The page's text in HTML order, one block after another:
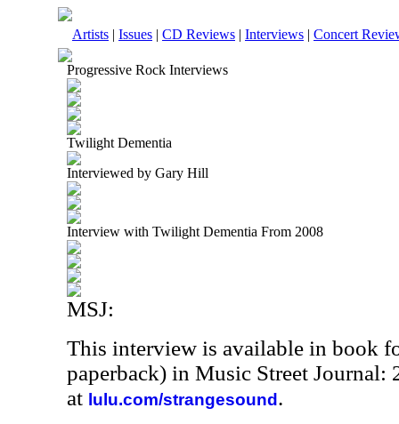
Artists | Issues | CD Reviews | Interviews | Concert
Progressive Rock Interviews
Twilight Dementia
Interviewed by Gary Hill
Interview with Twilight Dementia From 2008
MSJ:
This interview is available in book
paperback) in Music Street Journal:
at lulu.com/strangesound .